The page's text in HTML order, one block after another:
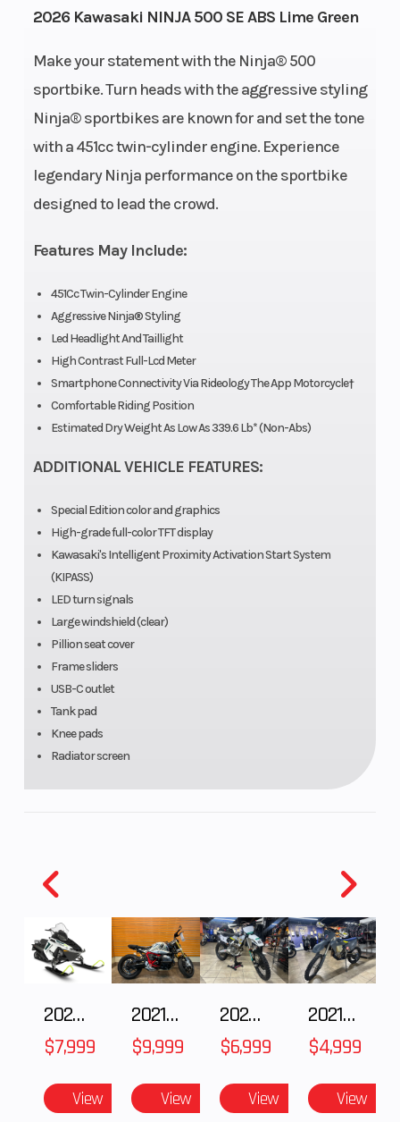
2026 Kawasaki NINJA 500 SE ABS Lime Green
Make your statement with the Ninja® 500
sportbike. Turn heads with the aggressive styling
Ninja® sportbikes are known for and set the tone
with a 451cc twin-cylinder engine. Experience
legendary Ninja performance on the sportbike
designed to lead the crowd.
Features May Include:
451Cc Twin-Cylinder Engine
Aggressive Ninja® Styling
Led Headlight And Taillight
High Contrast Full-Lcd Meter
Smartphone Connectivity Via Rideology The App Motorcycle†
Comfortable Riding Position
Estimated Dry Weight As Low As 339.6 Lb* (Non-Abs)
ADDITIONAL VEHICLE FEATURES:
Special Edition color and graphics
High-grade full-color TFT display
Kawasaki's Intelligent Proximity Activation Start System
(KIPASS)
LED turn signals
Large windshield (clear)
Pillion seat cover
Frame sliders
USB-C outlet
Tank pad
Knee pads
Radiator screen
Horsepower
Power Type
Parallel
Twin
Start Type
Wheelsize
Front
Fuel Type Gasoline
Engine Disp
Wgt
Bore X Stroke
70.0 mm x
58.6 mm
Horsepower
51.0 hp @
Torque
Suspension
Horizontal
back-link
with
adjustable
preload/5.1
Front Tire
2025 Polaris 550 Voyageur 144
$7,999
View
2021 BMW R NineT
$9,999
View
2025 Husqvarna FC 250
$6,999
View
2021 Husqvarna FX 450
$4,999
View